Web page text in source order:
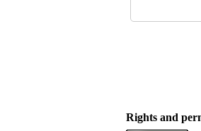
Rights and